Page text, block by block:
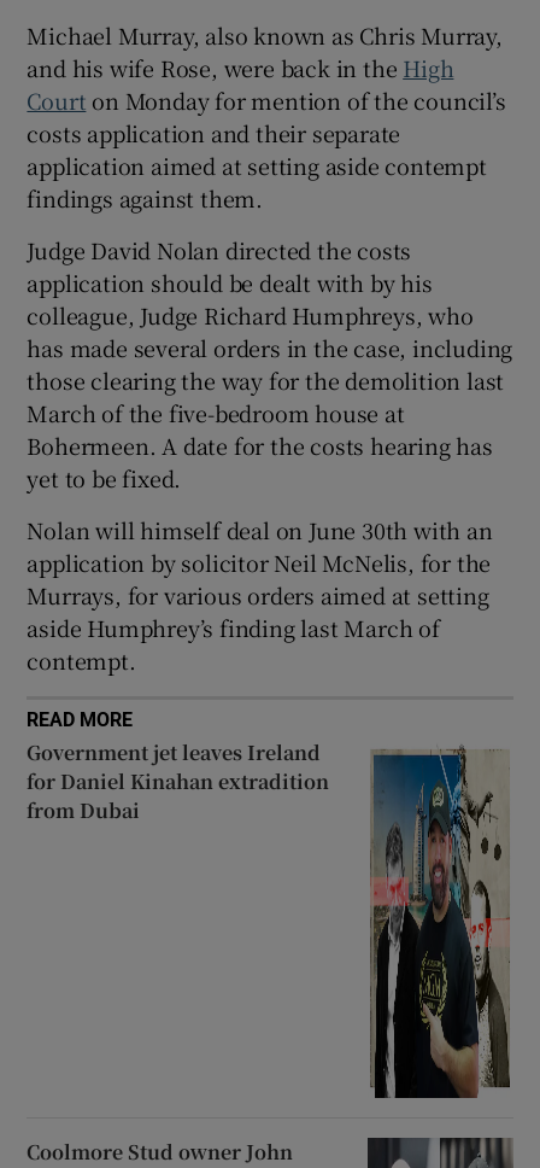
Show Sponsored sub sections
Michael Murray, also known as Chris Murray,
and his wife Rose, were back in the High
Court on Monday for mention of the council’s
costs application and their separate
application aimed at setting aside contempt
findings against them.
Judge David Nolan directed the costs
application should be dealt with by his
colleague, Judge Richard Humphreys, who
has made several orders in the case, including
those clearing the way for the demolition last
March of the five-bedroom house at
Bohermeen. A date for the costs hearing has
yet to be fixed.
Nolan will himself deal on June 30th with an
application by solicitor Neil McNelis, for the
Murrays, for various orders aimed at setting
aside Humphrey’s finding last March of
contempt.
READ MORE
Government jet leaves Ireland
for Daniel Kinahan extradition
from Dubai
Coolmore Stud owner John